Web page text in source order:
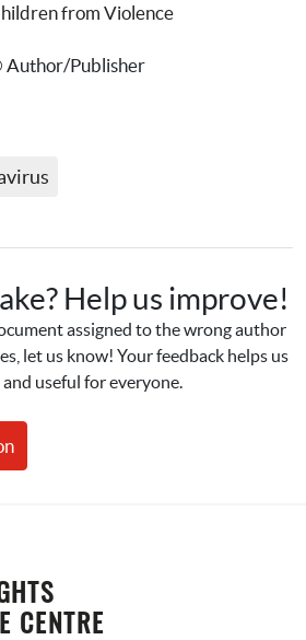
from Violence
Author/Publisher
Help us improve!
assigned to the wrong author
let us know! Your feedback helps us
useful for everyone.
CENTRE